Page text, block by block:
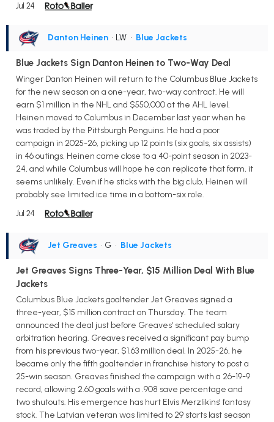
Jul 24
Danton Heinen • LW • Blue Jackets
Blue Jackets Sign Danton Heinen to Two-Way Deal
Winger Danton Heinen will return to the Columbus Blue Jackets
for the new season on a one-year, two-way contract. He will
earn $1 million in the NHL and $550,000 at the AHL level.
Heinen moved to Columbus in December last year when he
was traded by the Pittsburgh Penguins. He had a poor
campaign in 2025-26, picking up 12 points (six goals, six assists)
in 46 outings. Heinen came close to a 40-point season in 2023-
24, and while Columbus will hope he can replicate that form, it
seems unlikely. Even if he sticks with the big club, Heinen will
probably see limited ice time in a bottom-six role.
Jul 24
Jet Greaves • G • Blue Jackets
Jet Greaves Signs Three-Year, $15 Million Deal With Blue
Jackets
Columbus Blue Jackets goaltender Jet Greaves signed a
three-year, $15 million contract on Thursday. The team
announced the deal just before Greaves' scheduled salary
arbitration hearing. Greaves received a significant pay bump
from his previous two-year, $1.63 million deal. In 2025-26, he
became only the fifth goaltender in franchise history to post a
25-win season. Greaves finished the campaign with a 26-19-9
record, allowing 2.60 goals with a .908 save percentage and
two shutouts. His emergence has hurt Elvis Merzlikins' fantasy
stock. The Latvian veteran was limited to 29 starts last season